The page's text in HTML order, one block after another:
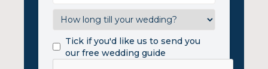
Tick if you'd like us to send you
our free wedding guide